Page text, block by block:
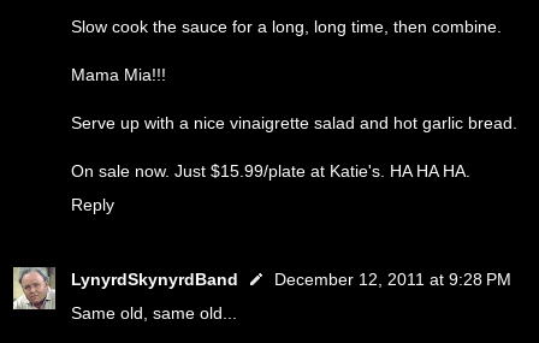
Slow cook the sauce for a long, long time, then combine.
Mama Mia!!!
Serve up with a nice vinaigrette salad and hot garlic bread.
On sale now. Just $15.99/plate at Katie's. HA HA HA.
Reply
LynyrdSkynyrdBand
December 12, 2011 at 9:28 PM
Same old, same old...